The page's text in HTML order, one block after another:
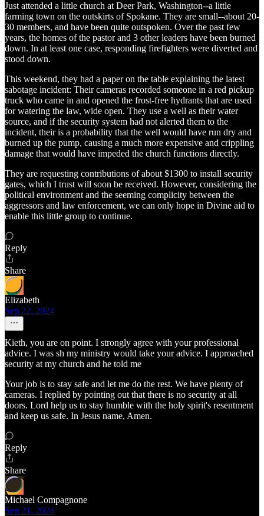
Just attended a little church at Deer Park, Washington--a little
farming town on the outskirts of Spokane. They are small--about 20-
30 members, and have been quite outspoken. Over the past few
years, the homes of the pastor and 3 other leaders have been burned
down. In at least one case, responding firefighters were diverted and
stood down.
This weekend, they had a paper on the table explaining the latest
sabotage incident: Their cameras recorded someone in a red pickup
truck who came in and opened the frost-free hydrants that are used
for watering the law, wide open. They use a well as their water
source, and if the security system had not alerted them to the
incident, their is a probability that the well would have run dry and
burned up the pump, causing a much more expensive and crippling
damage that would have impeded the church functions directly.
They are requesting contributions of about $1300 to install security
gates, which I trust will soon be received. However, considering the
political environment and the seeming complicity between the
aggressors and law enforcement, we can only hope in Divine aid to
enable this little group to continue.
Reply
Share
Elizabeth
Sep 22, 2024
Kieth, you are on point. I strongly agree with your professional
advice. I was sh my ministry would take your advice. I approached
security at my church and he told me
Your job is to stay safe and let me do the rest. We have plenty of
cameras. I replied by pointing out that there is no security at all
doors. Lord help us to stay humble with the holy spirit's resentment
and keep us safe. In Jesus name, Amen.
Reply
Share
Michael Compagnone
Sep 21, 2024